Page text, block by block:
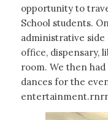
opportunity to
School students.
administrative
office, dispensary,
room. We then
dances for the